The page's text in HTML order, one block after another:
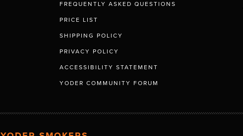
FREQUENTLY ASKED QUESTIONS
PRICE LIST
SHIPPING POLICY
PRIVACY POLICY
ACCESSIBILITY STATEMENT
YODER COMMUNITY FORUM